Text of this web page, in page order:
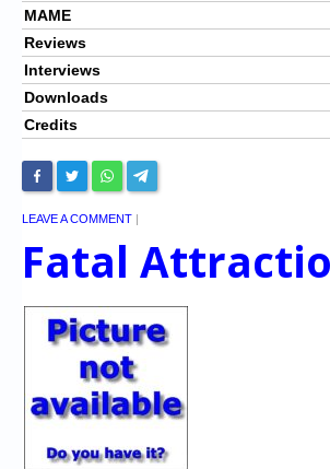
MAME
Reviews
Interviews
Downloads
Credits
LEAVE A COMMENT |
Fatal